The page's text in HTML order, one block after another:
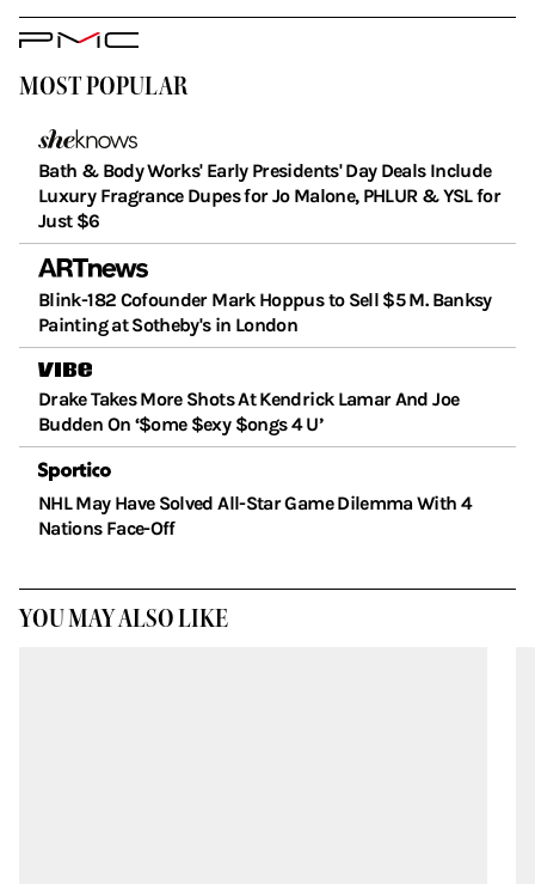
PMC
MOST POPULAR
Bath & Body Works' Early Presidents' Day Deals Include
Luxury Fragrance Dupes for Jo Malone, PHLUR & YSL for
Just $6
Blink-182 Cofounder Mark Hoppus to Sell $5 M. Banksy
Painting at Sotheby's in London
Drake Takes More Shots At Kendrick Lamar And Joe
Budden On ‘$ome $exy $ongs 4 U’
NHL May Have Solved All-Star Game Dilemma With 4
Nations Face-Off
YOU MAY ALSO LIKE